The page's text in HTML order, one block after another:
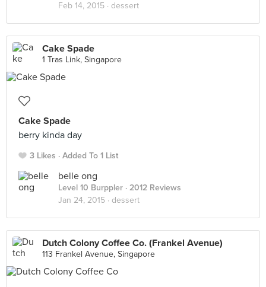
Feb 14, 2015 · dessert
Cake Spade
1 Tras Link, Singapore
Cake Spade
berry kinda day
3 Likes Added To 1 List
belle ong
Level 10 Burppler · 2012 Reviews
Jan 24, 2015 · dessert
Dutch Colony Coffee Co. (Frankel Avenue)
113 Frankel Avenue, Singapore